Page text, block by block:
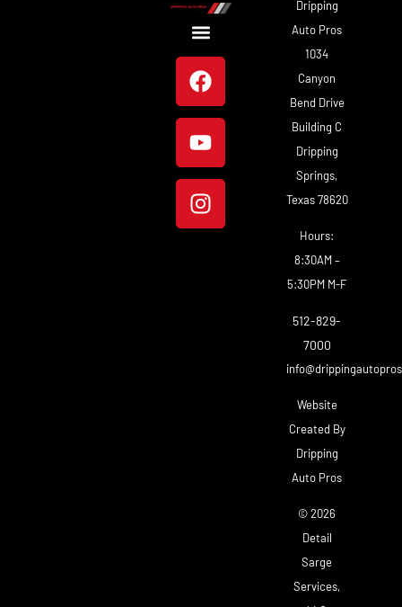
Dripping
Auto Pros
1034
Canyon
Bend Drive
Building C
Dripping
Springs,
Texas 78620
Hours:
8:30AM –
5:30PM M-F
512-829-
7000
Website
Created By
Dripping
Auto Pros
© 2026
Detail
Sarge
Services,